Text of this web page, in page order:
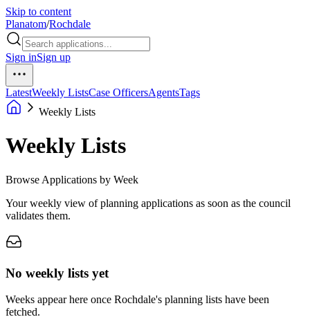
Skip to content
Planatom/Rochdale
Sign inSign up
LatestWeekly ListsCase OfficersAgentsTags
Weekly Lists
Weekly Lists
Browse Applications by Week
Your weekly view of planning applications as soon as the council
validates them.
No weekly lists yet
Weeks appear here once Rochdale's planning lists have been
fetched.